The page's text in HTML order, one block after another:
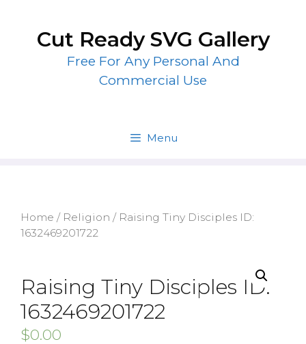
contentCut Ready SVG Gallery
Free For Any Personal And
Commercial Use
Menu
Home / Religion / Raising Tiny Disciples ID:
1632469201722
Raising Tiny Disciples ID:
1632469201722
$0.00